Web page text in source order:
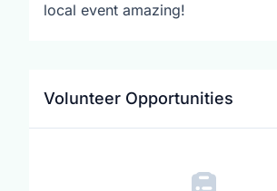
local event amazing!
Volunteer Opportunities